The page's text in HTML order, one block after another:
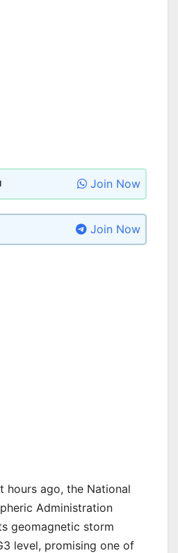
Join Now
Join Now
hours ago, the National
Administration
geomagnetic storm
level, promising one of